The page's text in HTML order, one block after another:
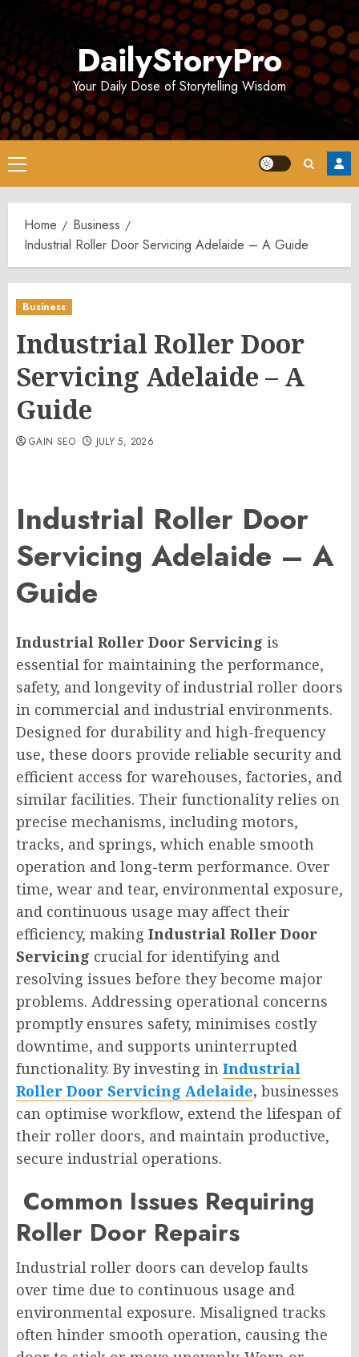
DailyStoryPro
Your Daily Dose of Storytelling Wisdom
Primary
Menu
Home
Business
Industrial Roller Door Servicing Adelaide – A Guide
Business
Industrial Roller Door
Servicing Adelaide – A
Guide
GAIN SEO JULY 5, 2026
Industrial Roller Door
Servicing Adelaide – A
Guide
Industrial Roller Door Servicing is
essential for maintaining the performance,
safety, and longevity of industrial roller doors
in commercial and industrial environments.
Designed for durability and high-frequency
use, these doors provide reliable security and
efficient access for warehouses, factories, and
similar facilities. Their functionality relies on
precise mechanisms, including motors,
tracks, and springs, which enable smooth
operation and long-term performance. Over
time, wear and tear, environmental exposure,
and continuous usage may affect their
efficiency, making Industrial Roller Door
Servicing crucial for identifying and
resolving issues before they become major
problems. Addressing operational concerns
promptly ensures safety, minimises costly
downtime, and supports uninterrupted
functionality. By investing in Industrial
Roller Door Servicing Adelaide, businesses
can optimise workflow, extend the lifespan of
their roller doors, and maintain productive,
secure industrial operations.
Common Issues Requiring
Roller Door Repairs
Industrial roller doors can develop faults
over time due to continuous usage and
environmental exposure. Misaligned tracks
often hinder smooth operation, causing the